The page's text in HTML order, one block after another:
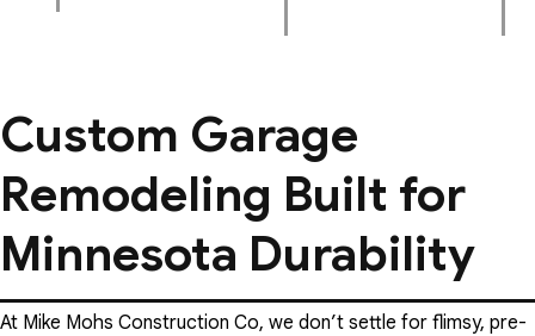
Custom Garage
Remodeling Built for
Minnesota Durability
At Mike Mohs Construction Co, we don’t settle for flimsy, pre-